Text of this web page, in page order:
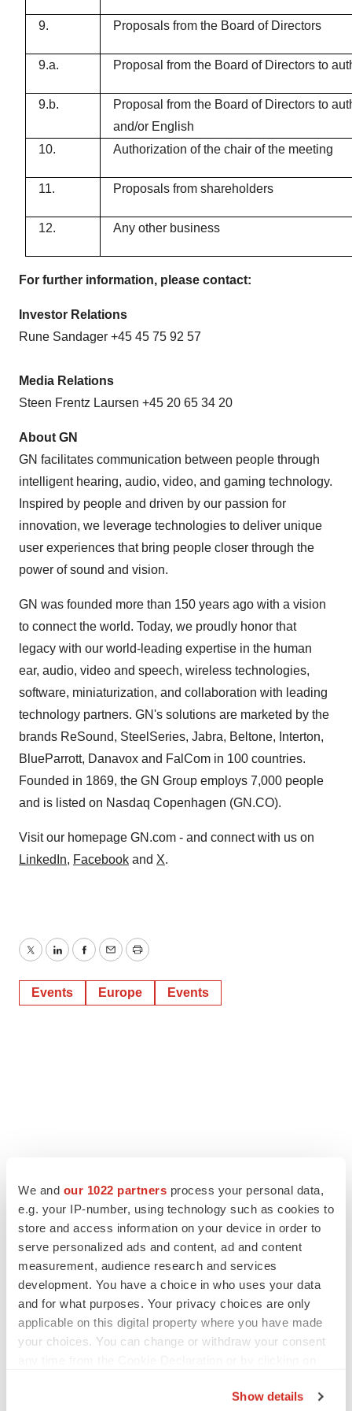
We and our 1022 partners process your personal data,
e.g. your IP-number, using technology such as cookies to
store and access information on your device in order to
serve personalized ads and content, ad and content
measurement, audience research and services
development. You have a choice in who uses your data
and for what purposes. Your privacy choices are only
applicable on this digital property where you have made
your choices. You can change or withdraw your consent
Show details
9. Proposals from the Board of Directors
9.a. Proposal from the Board of Directors to
9.b.
Proposal from the Board of Directors to
and/or English
10.
Authorization of the chair of the meeting
11. Proposals from shareholders
12. Any other business
For further information, please contact:
Investor Relations
Rune Sandager +45 45 75 92 57
Media Relations
Steen Frentz Laursen +45 20 65 34 20
About GN
GN facilitates communication between people through
intelligent hearing, audio, video, and gaming technology.
Inspired by people and driven by our passion for
innovation, we leverage technologies to deliver unique
user experiences that bring people closer through the
power of sound and vision.
GN was founded more than 150 years ago with a vision
to connect the world. Today, we proudly honor that
legacy with our world-leading expertise in the human
ear, audio, video and speech, wireless technologies,
software, miniaturization, and collaboration with leading
technology partners. GN's solutions are marketed by the
brands ReSound, SteelSeries, Jabra, Beltone, Interton,
BlueParrott, Danavox and FalCom in 100 countries.
Founded in 1869, the GN Group employs 7,000 people
and is listed on Nasdaq Copenhagen (GN.CO).
Visit our homepage GN.com - and connect with us on
LinkedIn, Facebook and X.
TwitterLinkedInFacebook
EmailPrint
Events Europe Events